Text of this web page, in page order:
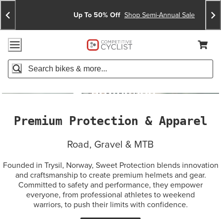
Skip
To
Content
Skip
To
Search
Announcements
Up To 50% Off Shop Semi-Annual Sale
Accessibility Policy
Home Page
Search
Premium Protection & Apparel
Road, Gravel & MTB
Founded in Trysil, Norway, Sweet Protection blends innovation
and craftsmanship to create premium helmets and gear.
Committed to safety and performance, they empower
everyone, from professional athletes to weekend
warriors, to push their limits with confidence.